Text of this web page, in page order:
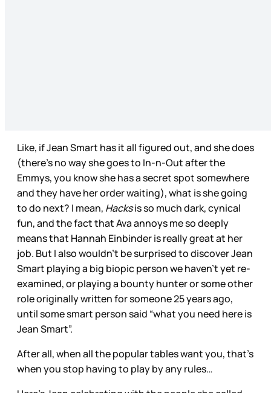
Like, if Jean Smart has it all figured out, and she does
(there’s no way she goes to In-n-Out after the
Emmys, you know she has a secret spot somewhere
and they have her order waiting), what is she going
to do next? I mean, Hacksis so much dark, cynical
fun, and the fact that Ava annoys me so deeply
means that Hannah Einbinder is really great at her
job. But I also wouldn’t be surprised to discover Jean
Smart playing a big biopic person we haven’t yet re-
examined, or playing a bounty hunter or some other
role originally written for someone 25 years ago,
until some smart person said “what you need here is
Jean Smart”.
After all, when all the popular tables want you, that’s
when you stop having to play by any rules…